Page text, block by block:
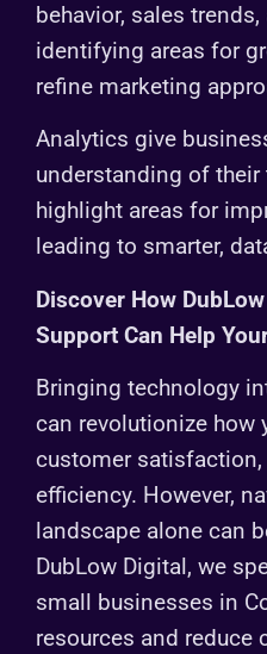
behavior, sales
identifying areas for
refine marketing
Analytics give
understanding of their
highlight areas for
leading to smarter,
Discover How
Support Can Help
Bringing technology
can revolutionize how
customer
efficiency. However,
landscape alone can
DubLow Digital, we
small businesses in
resources and reduce